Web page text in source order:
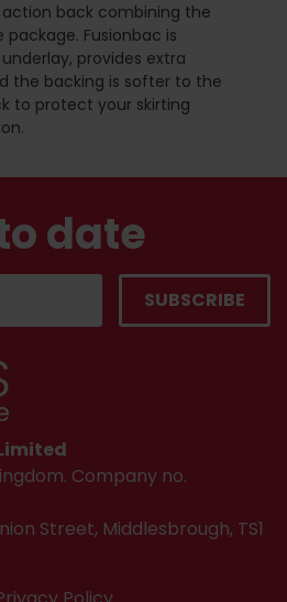
back combining the
Fusionbac is
provides extra
the backing is softer to the
to protect your skirting
date
Company no.
Street, Middlesbrough, TS1